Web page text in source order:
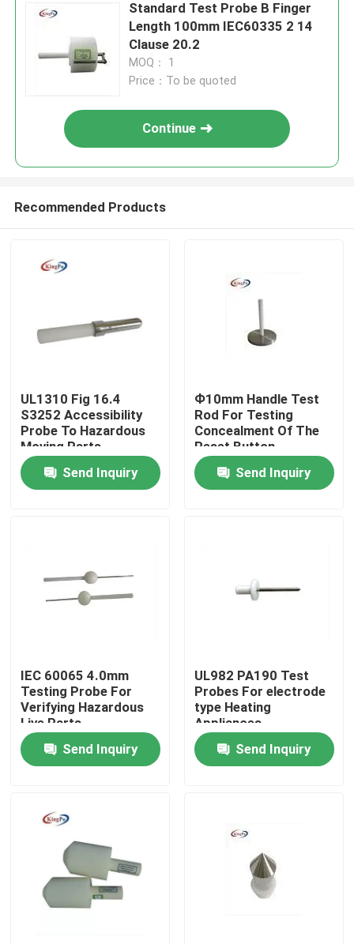
Home
About Us
Quality Control
Contact Us
Medical Testing Equipment
Standard Test Probe B Finger
Length 100mm IEC60335 2 14
Clause 20.2
MOQ： 1
Price：To be quoted
Continue
Recommended Products
UL1310 Fig 16.4
S3252 Accessibility
Probe To Hazardous
Moving Parts
Send Inquiry
Ф10mm Handle Test
Rod For Testing
Concealment Of The
Reset Button
Send Inquiry
IEC 60065 4.0mm
Testing Probe For
Verifying Hazardous
Live Parts
Send Inquiry
UL982 PA190 Test
Probes For electrode
type Heating
Appliances
Send Inquiry